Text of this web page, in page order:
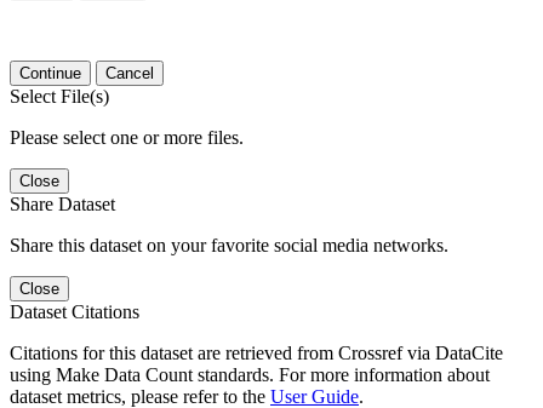
Continue Cancel
Select File(s)
Please select one or more files.
Close
Share Dataset
Share this dataset on your favorite social media networks.
Close
Dataset Citations
Citations for this dataset are retrieved from Crossref via DataCite
using Make Data Count standards. For more information about
dataset metrics, please refer to the User Guide.